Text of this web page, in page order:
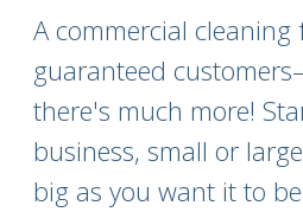
A commercial cleaning
guaranteed
there's much more!
business, small or
big as you want it to